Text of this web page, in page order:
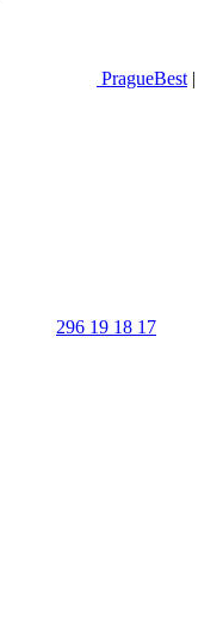
PragueBest |
296 19 18 17